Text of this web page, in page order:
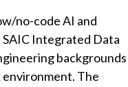
no-code AI and
Integrated Data
backgrounds
environment. The